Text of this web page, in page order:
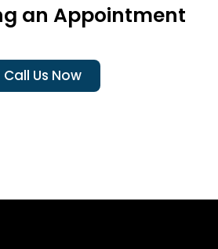
an Appointment
Call Us Now